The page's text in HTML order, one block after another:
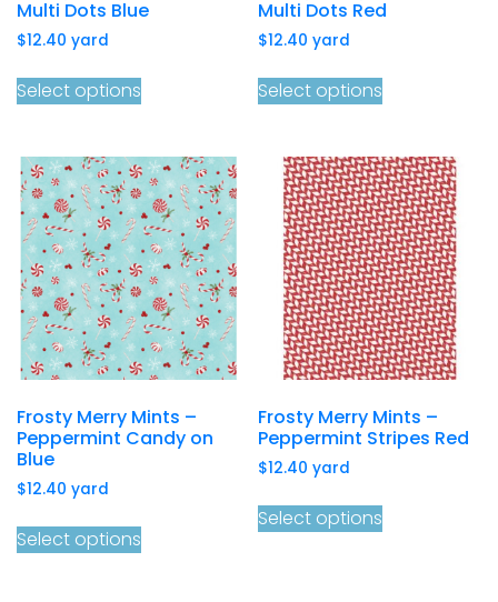
Multi Dots Blue
$12.40 yard
Select options
Multi Dots Red
$12.40 yard
Select options
Frosty Merry Mints –
Peppermint Candy on
Blue
$12.40 yard
Select options
Frosty Merry Mints –
Peppermint Stripes Red
$12.40 yard
Select options